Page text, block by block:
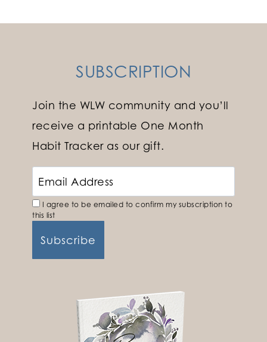
SUBSCRIPTION
Join the WLW community and you’ll
receive a printable One Month
Habit Tracker as our gift.
I agree to be emailed to confirm my subscription to
this list